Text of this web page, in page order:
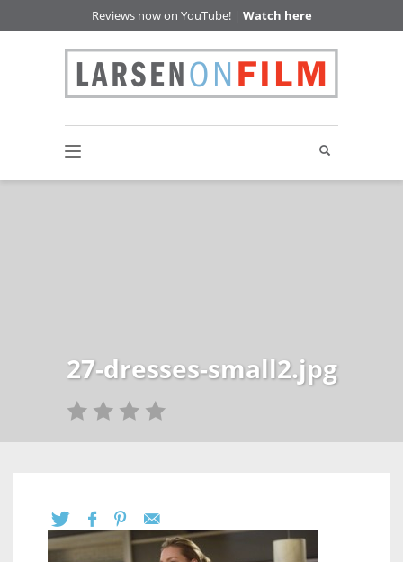
Reviews now on YouTube! | Watch here
27-dresses-small2.jpg